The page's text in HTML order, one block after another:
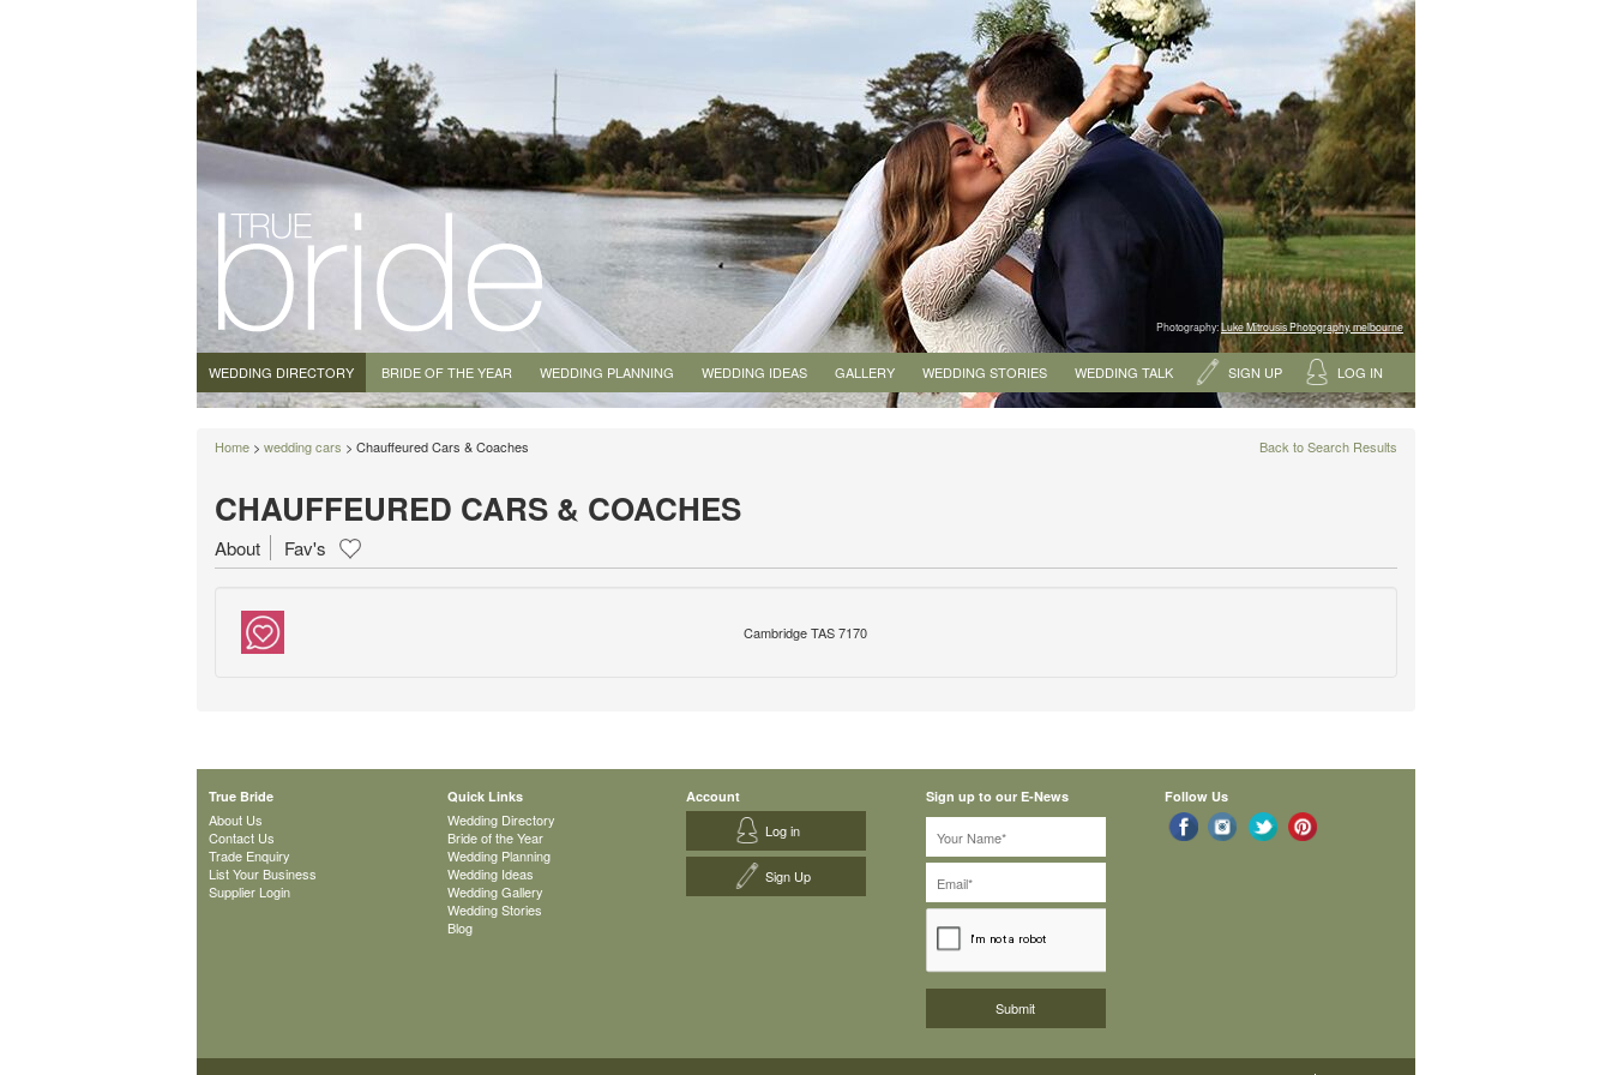
Photography:Luke Mitrousis Photography, melbourne
WEDDING DIRECTORY BRIDE OF THE YEAR WEDDING PLANNING WEDDING IDEAS GALLERY WEDDING STORIES WEDDING TALK SIGN UP LOG IN
Home > wedding cars > Chauffeured Cars & Coaches Back to Search Results
CHAUFFEURED CARS & COACHES
About Fav's
Cambridge TAS 7170
True Bride
About Us
Contact Us
Trade Enquiry
List Your Business
Supplier Login
Quick Links
Wedding Directory
Bride of the Year
Wedding Planning
Wedding Ideas
Wedding Gallery
Wedding Stories
Blog
Account
Log in
Sign Up
Sign up to our E-News Follow Us